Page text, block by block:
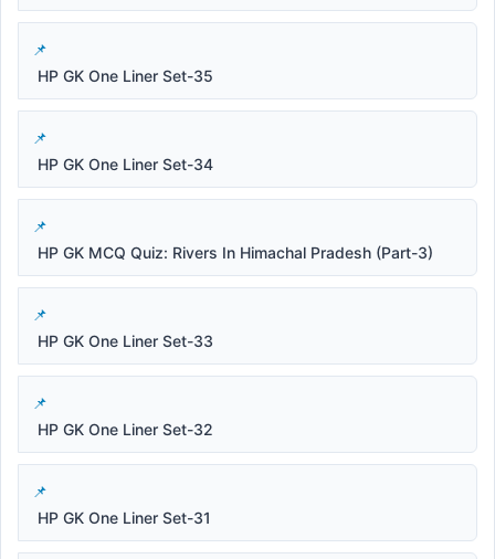
HP GK One Liner Set-35
HP GK One Liner Set-34
HP GK MCQ Quiz: Rivers In Himachal Pradesh (Part-3)
HP GK One Liner Set-33
HP GK One Liner Set-32
HP GK One Liner Set-31